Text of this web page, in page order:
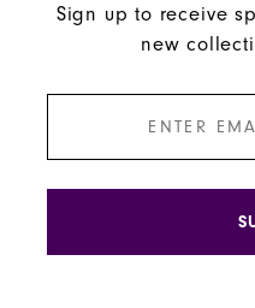
Sign up to receive
new